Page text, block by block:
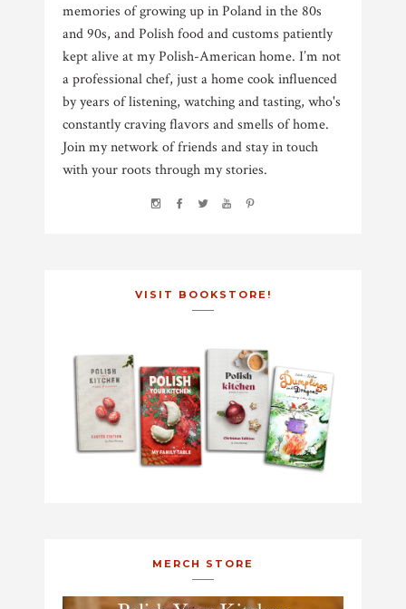
memories of growing up in Poland in the 80s
and 90s, and Polish food and customs patiently
kept alive at my Polish-American home. I’m not
a professional chef, just a home cook influenced
by years of listening, watching and tasting, who's
constantly craving flavors and smells of home.
Join my network of friends and stay in touch
with your roots through my stories.
VISIT BOOKSTORE!
MERCH STORE